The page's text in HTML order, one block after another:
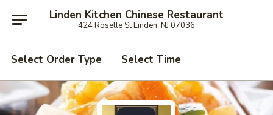
Linden Kitchen Chinese Restaurant
424 Roselle St Linden, NJ 07036
Select Order Type Select Time